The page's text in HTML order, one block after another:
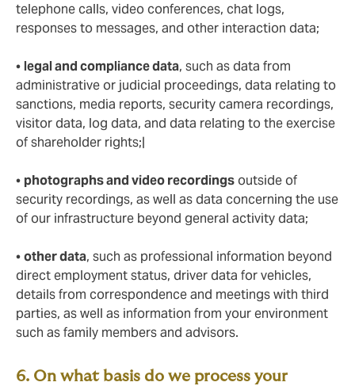
telephone calls, video conferences, chat logs,
responses to messages, and other interaction data;
• legal and compliance data, such as data from
administrative or judicial proceedings, data relating to
sanctions, media reports, security camera recordings,
visitor data, log data, and data relating to the exercise
of shareholder rights;|
• photographs and video recordingsoutside of
security recordings, as well as data concerning the use
of our infrastructure beyond general activity data;
•other data, such as professional information beyond
direct employment status, driver data for vehicles,
details from correspondence and meetings with third
parties, as well as information from your environment
such as family members and advisors.
6. On what basis do we process your